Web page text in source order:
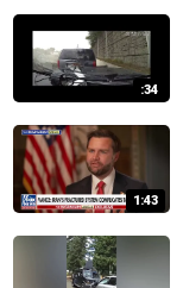
:34
1:43